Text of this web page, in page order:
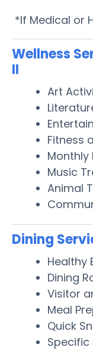
*If Medical or
Wellness
II
Art
Fitness
Monthly
Music
Animal
Dining
Healthy
Dining
Visitor
Meal
Quick
Specific